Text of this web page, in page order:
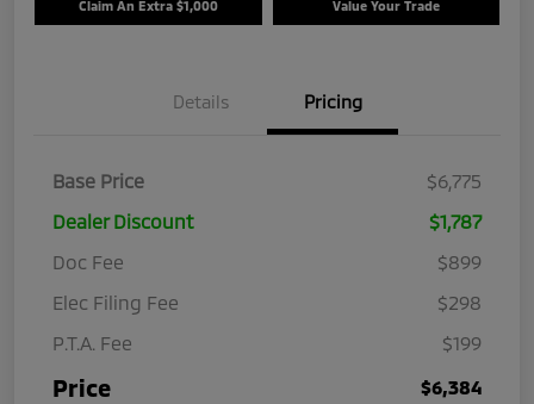
Claim An Extra $1,000 Value Your Trade
Details Pricing
Base Price
$6,775
Dealer Discount
$1,787
Doc Fee
$899
Elec Filing Fee
$298
P.T.A. Fee
$199
Price $6,384